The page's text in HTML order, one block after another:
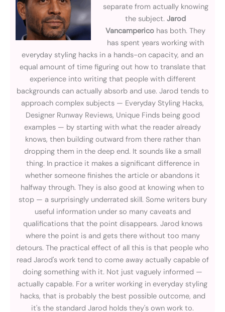
separate from actually knowing
the subject.Jarod
Vancamperico has both. They
has spent years working with
everyday styling hacks in a hands-on capacity, and an
equal amount of time figuring out how to translate that
experience into writing that people with different
backgrounds can actually absorb and use. Jarod tends to
approach complex subjects — Everyday Styling Hacks,
Designer Runway Reviews, Unique Finds being good
examples — by starting with what the reader already
knows, then building outward from there rather than
dropping them in the deep end. It sounds like a small
thing. In practice it makes a significant difference in
whether someone finishes the article or abandons it
halfway through. They is also good at knowing when to
stop — a surprisingly underrated skill. Some writers bury
useful information under so many caveats and
qualifications that the point disappears. Jarod knows
where the point is and gets there without too many
detours. The practical effect of all this is that people who
read Jarod's work tend to come away actually capable of
doing something with it. Not just vaguely informed —
actually capable. For a writer working in everyday styling
hacks, that is probably the best possible outcome, and
it's the standard Jarod holds they's own work to.